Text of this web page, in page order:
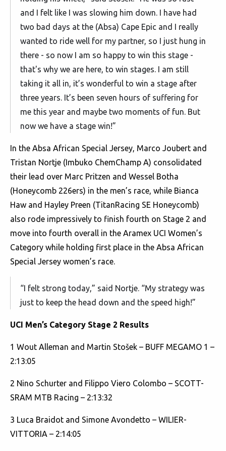
and I felt like I was slowing him down. I have had
two bad days at the (Absa) Cape Epic and I really
wanted to ride well for my partner, so I just hung in
there - so now I am so happy to win this stage -
that's why we are here, to win stages. I am still
taking it all in, it’s wonderful to win a stage after
three years. It’s been seven hours of suffering for
me this year and maybe two moments of fun. But
now we have a stage win!”
In the Absa African Special Jersey, Marco Joubert and
Tristan Nortje (Imbuko ChemChamp A) consolidated
their lead over Marc Pritzen and Wessel Botha
(Honeycomb 226ers) in the men’s race, while Bianca
Haw and Hayley Preen (TitanRacing SE Honeycomb)
also rode impressively to finish fourth on Stage 2 and
move into fourth overall in the Aramex UCI Women’s
Category while holding first place in the Absa African
Special Jersey women’s race.
“I felt strong today,” said Nortje. “My strategy was
just to keep the head down and the speed high!”
UCI Men’s Category Stage 2 Results
1 Wout Alleman and Martin Stošek – BUFF MEGAMO 1 –
2:13:05
2 Nino Schurter and Filippo Viero Colombo – SCOTT-
SRAM MTB Racing – 2:13:32
3 Luca Braidot and Simone Avondetto – WILIER-
VITTORIA – 2:14:05